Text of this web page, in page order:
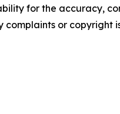
for the accuracy,
or copyright